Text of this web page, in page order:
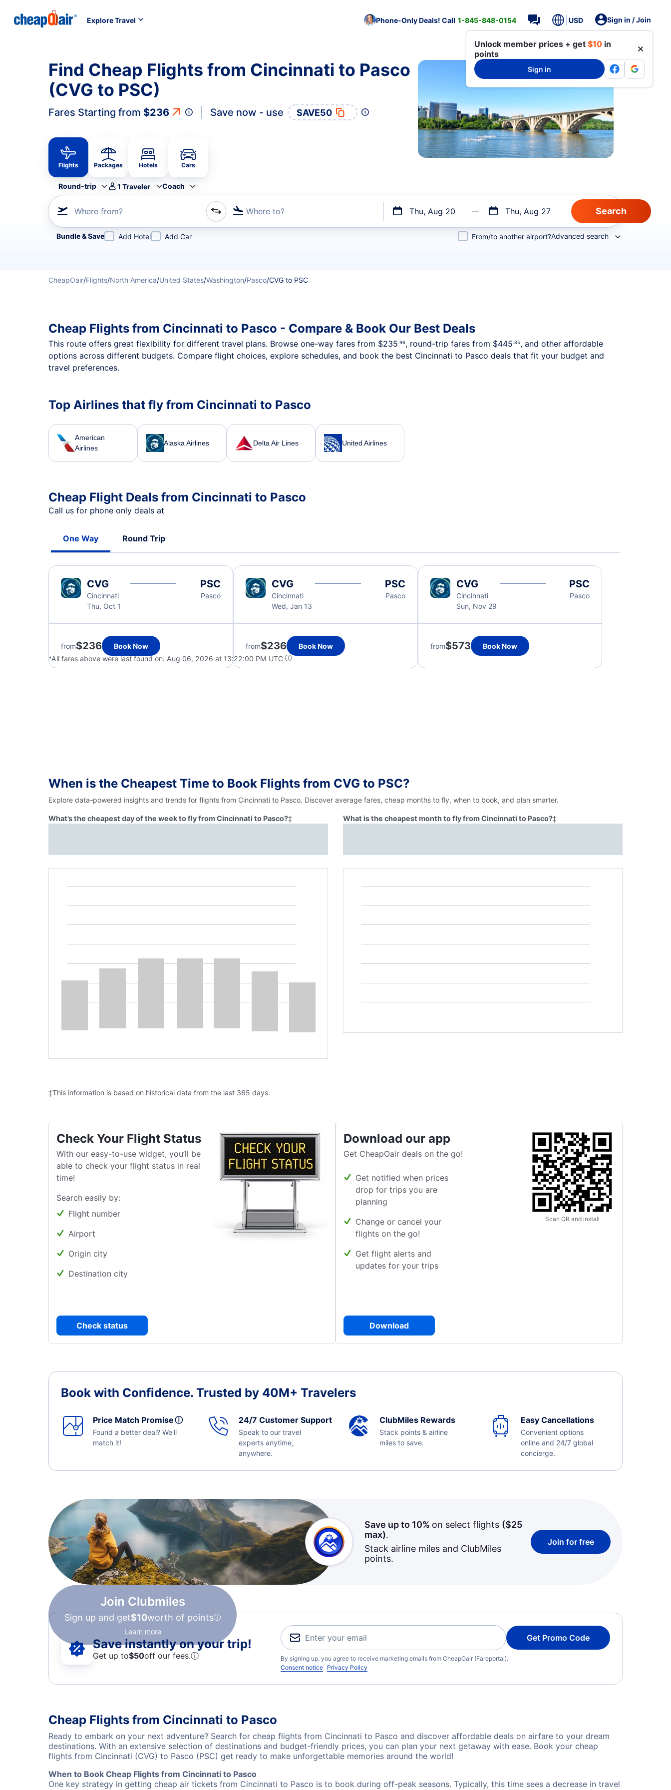
Explore Travel Phone-Only Deals! Call 1-845-848-0154 USD Sign in / Join
Unlock member prices + get $10 in
points
Sign in
Find Cheap Flights from Cincinnati to Pasco
(CVG to PSC)
Fares Starting from $236 Save now - use SAVE50
Flights Packages Hotels Cars
Round-trip 1 Traveler Coach
Where from? Where to? Thu, Aug 20 Thu, Aug 27
Refine your search by airline, by city or airport or direct flights
Bundle & Save Add Hotel Add Car From/to another airport?Advanced search
CheapOair/Flights/North America/United States/Washington/Pasco/CVG to PSC
Cheap Flights from Cincinnati to Pasco - Compare & Book Our Best Deals
This route offers great flexibility for different travel plans. Browse one-way fares from $235.96, round-trip fares from $445.85, and other affordable
options across different budgets. Compare flight choices, explore schedules, and book the best Cincinnati to Pasco deals that fit your budget and
travel preferences.
Top Airlines that fly from Cincinnati to Pasco
American
Airlines
Alaska Airlines Delta Air Lines United Airlines
Cheap Flight Deals from Cincinnati to Pasco
Call us for phone only deals at
One Way Round Trip
CVG
Cincinnati
Thu, Oct 1
PSC
Pasco
from$236 Book Now
CVG
Cincinnati
Wed, Jan 13
PSC
Pasco
from$236 Book Now
CVG
Cincinnati
Sun, Nov 29
PSC
Pasco
from$573
Book Now
*All fares above were last found on: Aug 06, 2026 at 13:22:00 PM UTC
When is the Cheapest Time to Book Flights from CVG to PSC?
Explore data-powered insights and trends for flights from Cincinnati to Pasco. Discover average fares, cheap months to fly, when to book, and plan smarter.
What’s the cheapest day of the week to fly from Cincinnati to Pasco?‡ What is the cheapest month to fly from Cincinnati to Pasco?‡
‡This information is based on historical data from the last 365 days.
Check Your Flight Status
With our easy-to-use widget, you’ll be
able to check your flight status in real
time!
Search easily by:
Flight number
Airport
Origin city
Destination city
Check status
Download our app
Get CheapOair deals on the go!
Get notified when prices
drop for trips you are
planning
Change or cancel your
flights on the go!
Get flight alerts and
updates for your trips
Download
Scan QR and install
Book with Confidence. Trusted by 40M+ Travelers
Price Match Promiseⓘ
Found a better deal? We'll
match it!
24/7 Customer Support
Speak to our travel
experts anytime,
anywhere.
ClubMiles Rewards
Stack points & airline
miles to save.
Easy Cancellations
Convenient options
online and 24/7 global
concierge.
Join Clubmiles
Sign up and get$10worth of points
Learn more
Save up to 10% on select flights ($25
max).
Stack airline miles and ClubMiles
points.
Join for free
Save instantly on your trip!
Get up to$50off our fees.ⓘ
Get Promo Code
By signing up, you agree to receive marketing emails from CheapOair (Fareportal).
Consent notice Privacy Policy
Cheap Flights from Cincinnati to Pasco
Ready to embark on your next adventure? Search for cheap flights from Cincinnati to Pasco and discover affordable deals on airfare to your dream
destinations. With an extensive selection of destinations and budget-friendly prices, you can plan your next getaway with ease. Book your cheap
flights from Cincinnati (CVG) to Pasco (PSC) get ready to make unforgettable memories around the world!
When to Book Cheap Flights from Cincinnati to Pasco
One key strategy in getting cheap air tickets from Cincinnati to Pasco is to book during off-peak seasons. Typically, this time sees a decrease in travel